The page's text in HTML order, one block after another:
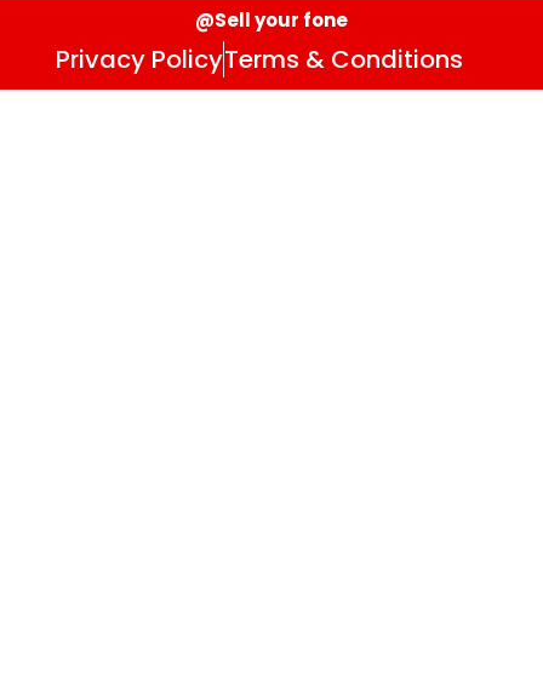
@Sell your fone
Privacy PolicyTerms & Conditions